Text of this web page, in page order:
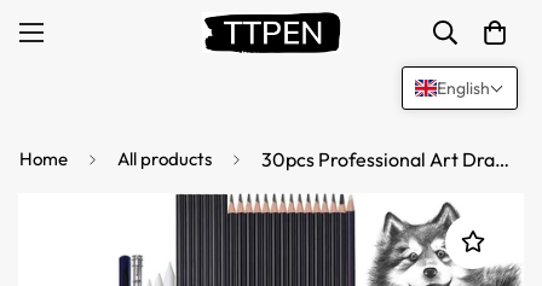
Home All products 30pcs Professional Art Drawing Sketching Pencils
English